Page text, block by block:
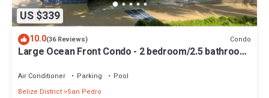
US $339
10.0(36 Reviews) Condo
Large Ocean Front Condo - 2 bedroom/2.5 bathroom
Air Conditioner Parking
Pool
Belize District San Pedro